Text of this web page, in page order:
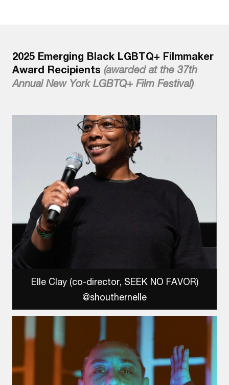
2025 Emerging Black LGBTQ+ Filmmaker
Award Recipients (awarded at the 37th
Annual New York LGBTQ+ Film Festival)
Elle Clay (co-director, SEEK NO FAVOR)
@shouthernelle